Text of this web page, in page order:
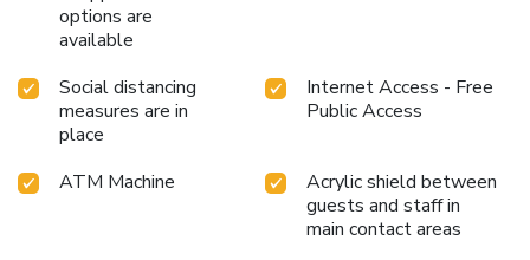
options are
available
Social distancing
measures are in
place
Internet Access - Free
Public Access
ATM Machine
Acrylic shield between
guests and staff in
main contact areas